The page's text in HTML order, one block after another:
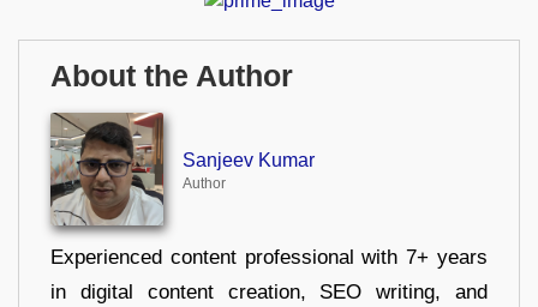
About the Author
Sanjeev Kumar
Author
Experienced content professional with 7+ years
in digital content creation, SEO writing, and